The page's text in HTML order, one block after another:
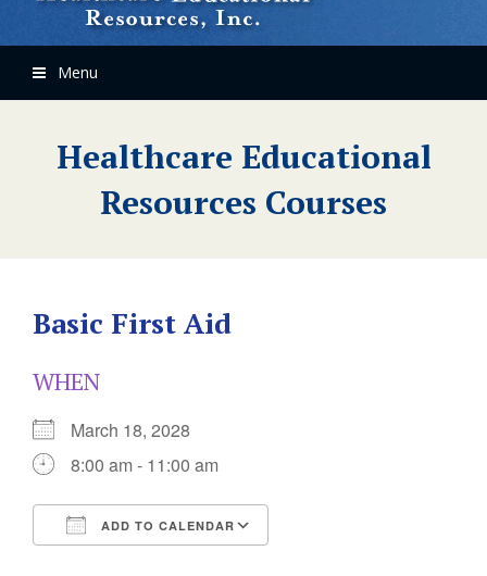
Menu
Healthcare Educational
Resources Courses
Basic First Aid
WHEN
March 18, 2028
8:00 am - 11:00 am
ADD TO CALENDAR